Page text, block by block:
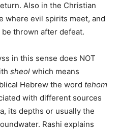
Also in the Christian
where evil spirits meet, and
thrown after defeat.
in this sense does NOT
sheol which means
Hebrew the word tehom
with different sources
its depths or usually the
Rashi explains